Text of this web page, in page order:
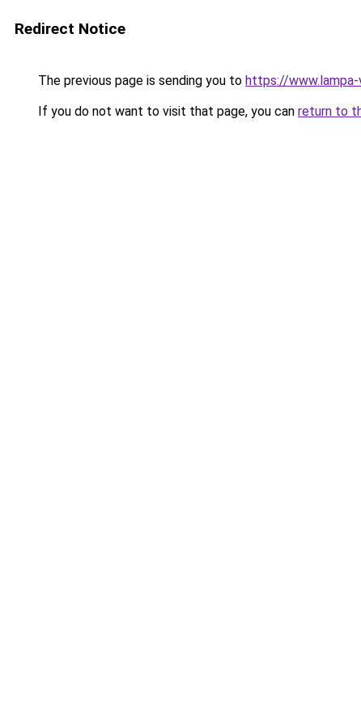
Redirect Notice
The previous page is sending you to https://
If you do not want to visit that page, you can return to